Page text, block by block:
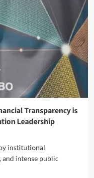
Transparency is
Leadership
institutional
intense public